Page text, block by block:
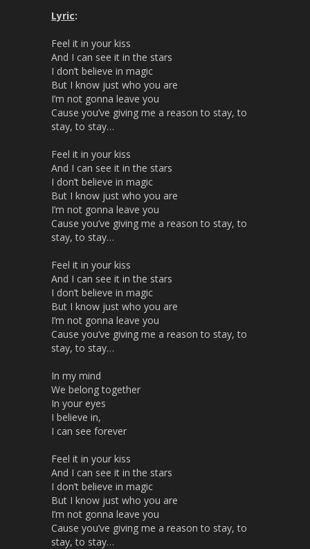
Lyric:
Feel it in your kiss
And I can see it in the stars
I don’t believe in magic
But I know just who you are
I’m not gonna leave you
Cause you’ve giving me a reason to stay, to
stay, to stay…
Feel it in your kiss
And I can see it in the stars
I don’t believe in magic
But I know just who you are
I’m not gonna leave you
Cause you’ve giving me a reason to stay, to
stay, to stay…
Feel it in your kiss
And I can see it in the stars
I don’t believe in magic
But I know just who you are
I’m not gonna leave you
Cause you’ve giving me a reason to stay, to
stay, to stay…
In my mind
We belong together
In your eyes
I believe in,
I can see forever
Feel it in your kiss
And I can see it in the stars
I don’t believe in magic
But I know just who you are
I’m not gonna leave you
Cause you’ve giving me a reason to stay, to
stay, to stay…